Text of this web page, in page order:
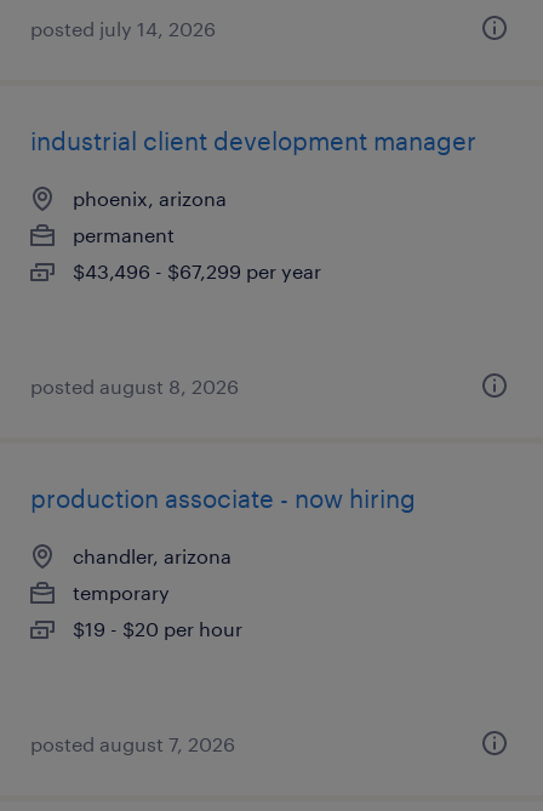
posted july 14, 2026
industrial client development manager
phoenix, arizona
permanent
$43,496 - $67,299 per year
posted august 8, 2026
production associate - now hiring
chandler, arizona
temporary
$19 - $20 per hour
posted august 7, 2026